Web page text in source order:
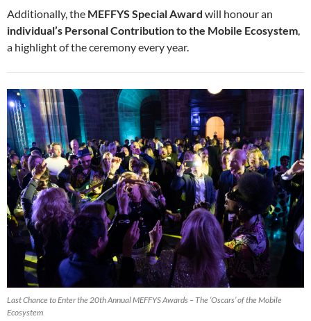
Additionally, the MEFFYS Special Award will honour an
individual’s Personal Contribution to the Mobile Ecosystem,
a highlight of the ceremony every year.
Last Chance to Enter the 20th Annual MEFFYS Awards – The ‘Oscars’ of the Mobile
Ecosystem